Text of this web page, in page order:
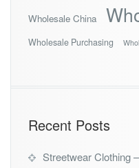
Wholesale China
Wholesale Purchasing
Recent Posts
Streetwear Clothing